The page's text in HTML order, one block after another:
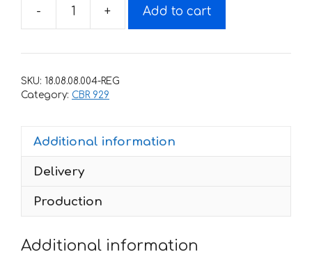
-
Decals
Honda
2001
quantity
+ Add to cart
SKU: 18.08.08.004-REG
Category: CBR 929
Additional information
Delivery
Production
Additional information